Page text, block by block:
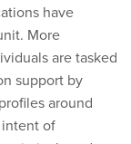
have
More
are tasked
support by
around
of